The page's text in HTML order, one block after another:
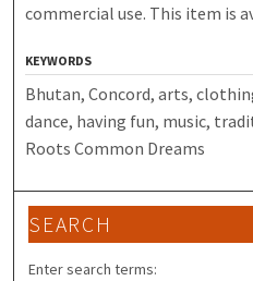
commercial use. This item is
KEYWORDS
Bhutan, Concord, arts,
dance, having fun, music,
Roots Common Dreams
SEARCH
Enter search terms: